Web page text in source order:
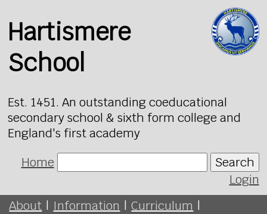
Hartismere
School
Est. 1451. An outstanding coeducational
secondary school & sixth form college and
England's first academy
Home
Search
Login
About | Information | Curriculum |